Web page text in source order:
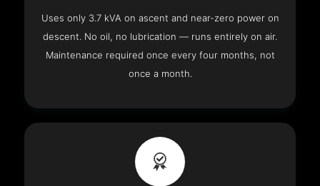
Uses only 3.7 kVA on ascent and near-zero power on
descent. No oil, no lubrication — runs entirely on air.
Maintenance required once every four months, not
once a month.